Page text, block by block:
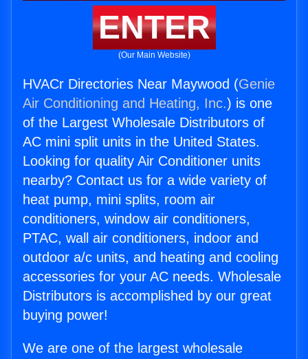
ENTER
(Our Main Website)
HVACr Directories Near Maywood (Genie
Air Conditioning and Heating, Inc.) is one
of the Largest Wholesale Distributors of
AC mini split units in the United States.
Looking for quality Air Conditioner units
nearby? Contact us for a wide variety of
heat pump, mini splits, room air
conditioners, window air conditioners,
PTAC, wall air conditioners, indoor and
outdoor a/c units, and heating and cooling
accessories for your AC needs. Wholesale
Distributors is accomplished by our great
buying power!
We are one of the largest wholesale